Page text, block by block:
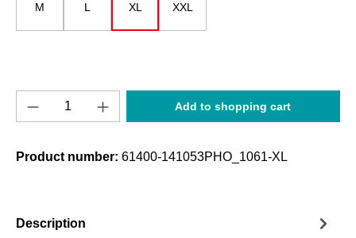
M L XL XXL
Product Quantity: Enter the desired
Add to shopping cart
Product number: 61400-141053PHO_1061-XL
Description